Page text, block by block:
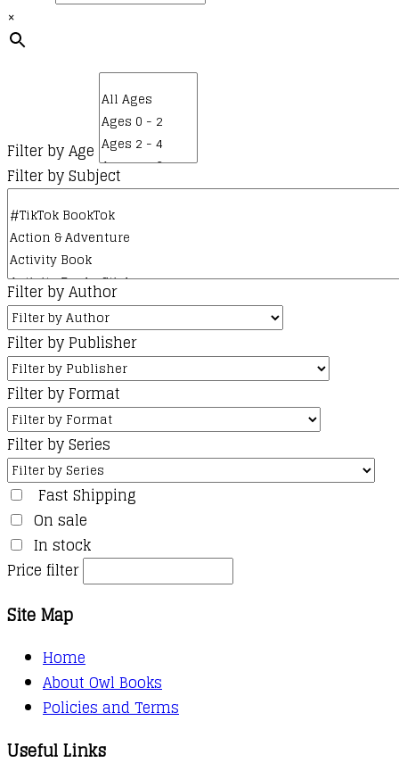
×
Filter by Age
Filter by Subject
Filter by Author
Filter by Publisher
Filter by Format
Filter by Series
Fast Shipping
On sale
In stock
Price filter
Site Map
Home
About Owl Books
Policies and Terms
Useful Links